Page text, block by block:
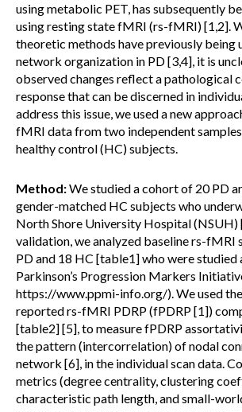
using metabolic PET, has subsequently
using resting state fMRI (rs-fMRI) [1,2].
theoretic methods have previously being
network organization in PD [3,4], it is
observed changes reflect a pathological
response that can be discerned in
address this issue, we used a new
fMRI data from two independent
healthy control (HC) subjects.
Method:We studied a cohort of 20 PD
gender-matched HC subjects who
North Shore University Hospital (NSUH)
validation, we analyzed baseline rs-fMRI
PD and 18 HC [table1] who were studied
Parkinson’s Progression Markers
https://www.ppmi-info.org/). We used
reported rs-fMRI PDRP (fPDRP [1])
[table2] [5], to measure fPDRP
the pattern (intercorrelation) of nodal
network [6], in the individual scan data.
metrics (degree centrality, clustering
characteristic path length, and small-